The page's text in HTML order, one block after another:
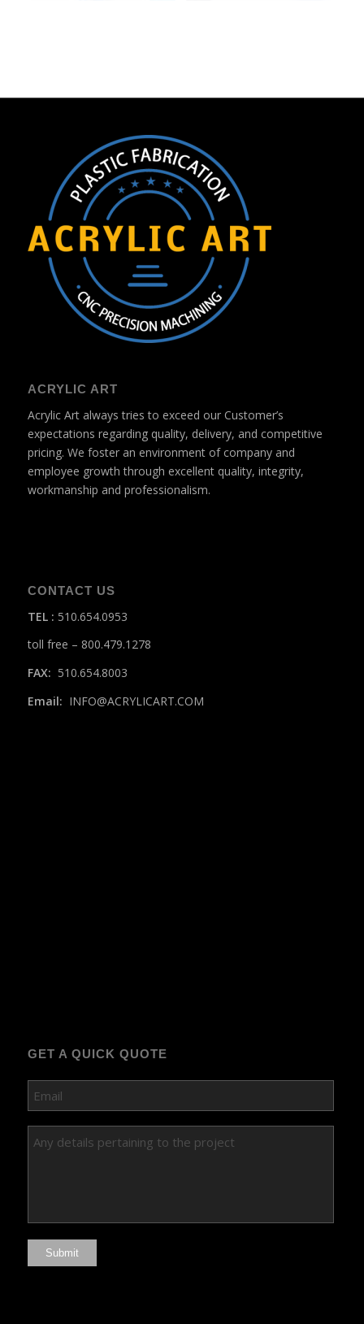
ACRYLIC ART
Acrylic Art always tries to exceed our Customer’s
expectations regarding quality, delivery, and competitive
pricing. We foster an environment of company and
employee growth through excellent quality, integrity,
workmanship and professionalism.
CONTACT US
TEL: 510.654.0953
toll free – 800.479.1278
FAX: 510.654.8003
Email: INFO@ACRYLICART.COM
GET A QUICK QUOTE
Submit